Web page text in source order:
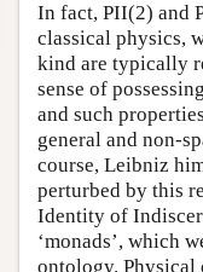
In fact, PII(2) and
classical physics,
kind are typically
sense of
and such
general and non-
course, Leibniz
perturbed by this
Identity of
‘monads’, which
ontology. Physical